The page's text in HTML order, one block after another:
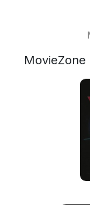
MovieZone